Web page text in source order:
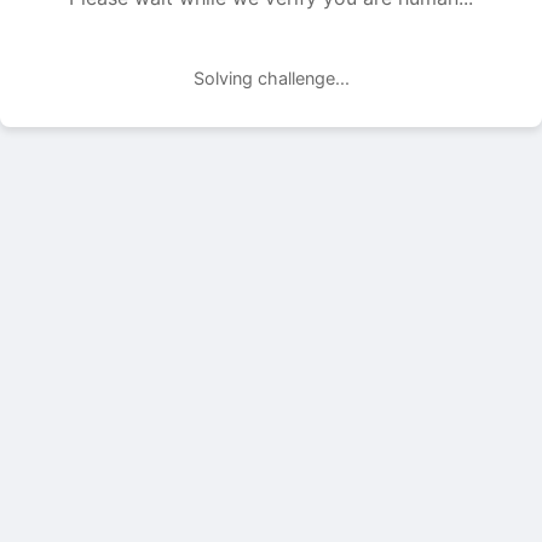
Solving challenge...